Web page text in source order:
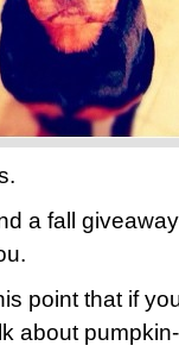
a fall
point that if
about